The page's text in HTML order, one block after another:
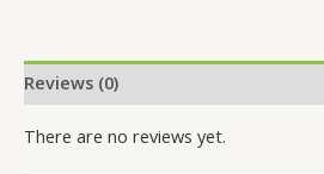
Reviews (0)
There are no reviews yet.